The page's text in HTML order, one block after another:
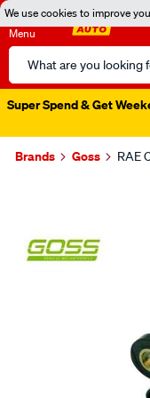
We use cookies to improve
Menu
Search
Catalog
Super Spend & Get
Brands Goss RAE